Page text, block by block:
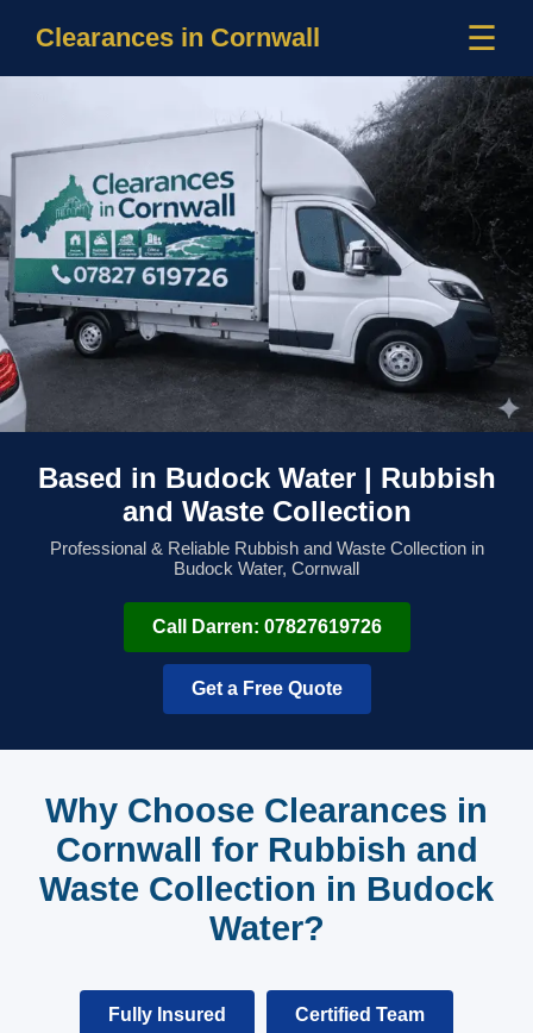
Clearances in Cornwall ☰
Based in Budock Water | Rubbish
and Waste Collection
Professional & Reliable Rubbish and Waste Collection in
Budock Water, Cornwall
Call Darren: 07827619726
Get a Free Quote
Why Choose Clearances in
Cornwall for Rubbish and
Waste Collection in Budock
Water?
Fully Insured Certified Team